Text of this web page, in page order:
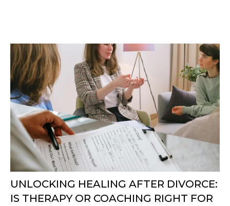
UNLOCKING HEALING AFTER DIVORCE:
IS THERAPY OR COACHING RIGHT FOR